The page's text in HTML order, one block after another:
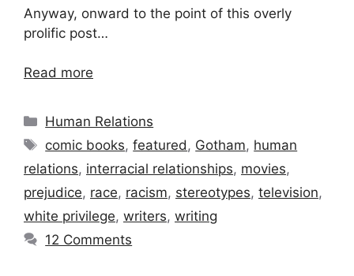
Anyway, onward to the point of this overly
prolific post…
Read more
Categories
Human Relations
Tags
comic books,featured, Gotham, human
relations, interracial relationships, movies,
prejudice, race, racism, stereotypes, television,
white privilege, writers, writing
12 Comments